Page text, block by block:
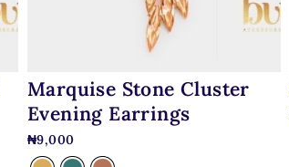
Marquise Stone Cluster
Evening Earrings
₦9,000